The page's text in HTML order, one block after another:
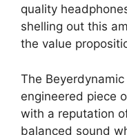
quality
shelling out this
the value
The
engineered piece
with a reputation
balanced sound